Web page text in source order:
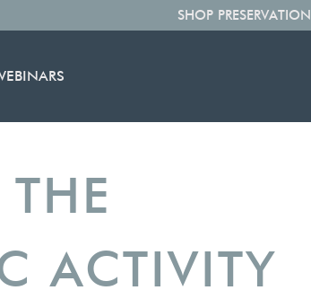
SHOP PRESERVATION
ACTIVITY